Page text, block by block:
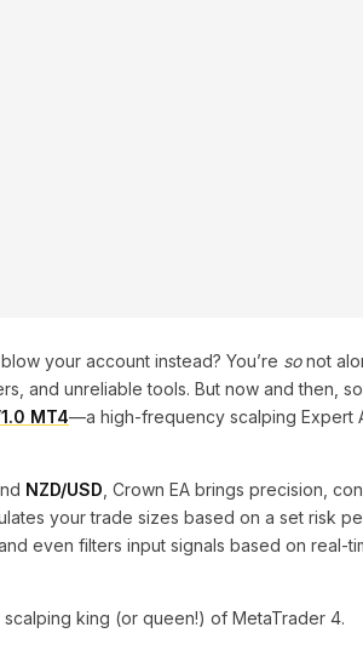
your account instead? You’re sonot
and unreliable tools. But now and then,
MT4—a high-frequency scalping Expert
NZD/USD , Crown EA brings precision,
your trade sizes based on a set risk
even filters input signals based on real-
scalping king (or queen!) of MetaTrader 4.